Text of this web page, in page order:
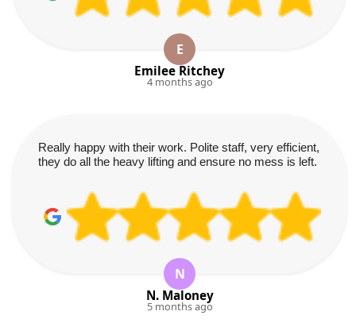
E
Emilee Ritchey
4 months ago
Really happy with their work. Polite staff, very efficient,
they do all the heavy lifting and ensure no mess is left.
N
N. Maloney
5 months ago